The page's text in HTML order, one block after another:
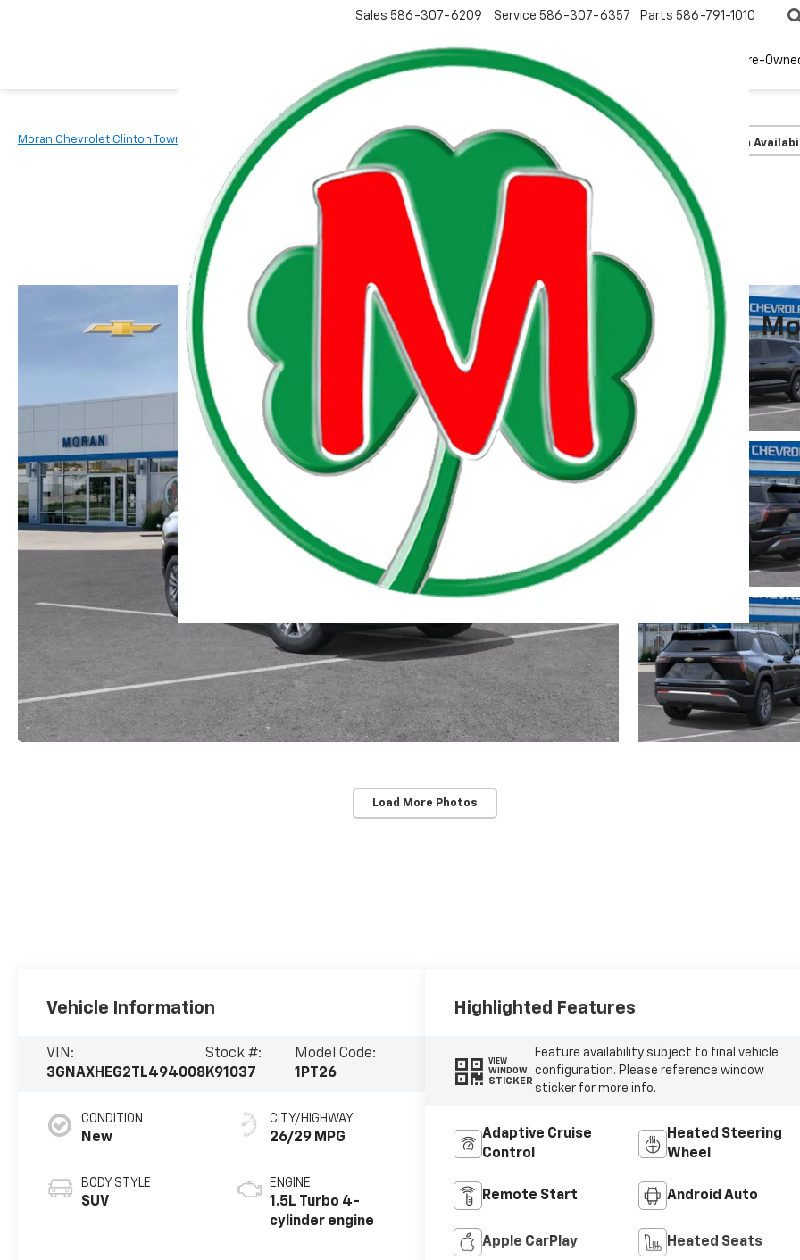
Moran Chevrolet Clinton Township
Sales 586-307-6209 Service 586-307-6357 Parts 586-791-1010
Pre-
Moran Chevrolet Clinton Township New Vehicles Chevrolet Equinox LT Confirm
Load More Photos
Vehicle Information
VIN:
3GNAXHEG2TL494008
Stock #:
K91037
Model Code:
1PT26
CONDITION
New
BODY STYLE
SUV
CITY/HIGHWAY
26/29 MPG
ENGINE
1.5L Turbo 4-
cylinder engine
Highlighted Features
VIEW
WINDOW
STICKER
Feature availability subject to final vehicle
configuration. Please reference window
sticker for more info.
Adaptive Cruise
Control
Heated Steering
Wheel
Remote Start Android Auto
Apple CarPlay Heated Seats